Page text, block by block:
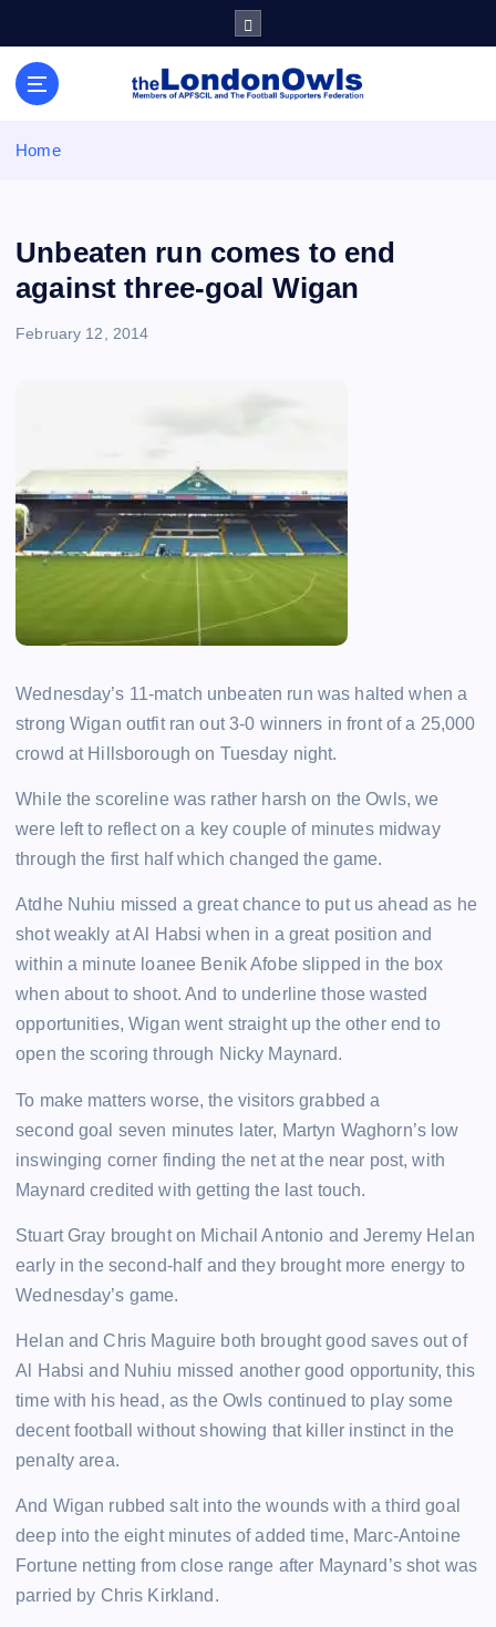
Sheffield Wednesday Football Club supporters club for
Wednesdayites living in London and the south east
Home
Unbeaten run comes to end
against three-goal Wigan
February 12, 2014
Wednesday’s 11-match unbeaten run was halted when a
strong Wigan outfit ran out 3-0 winners in front of a 25,000
crowd at Hillsborough on Tuesday night.
While the scoreline was rather harsh on the Owls, we
were left to reflect on a key couple of minutes midway
through the first half which changed the game.
Atdhe Nuhiu missed a great chance to put us ahead as he
shot weakly at Al Habsi when in a great position and
within a minute loanee Benik Afobe slipped in the box
when about to shoot. And to underline those wasted
opportunities, Wigan went straight up the other end to
open the scoring through Nicky Maynard.
To make matters worse, the visitors grabbed a
second goal seven minutes later, Martyn Waghorn’s low
inswinging corner finding the net at the near post, with
Maynard credited with getting the last touch.
Stuart Gray brought on Michail Antonio and Jeremy Helan
early in the second-half and they brought more energy to
Wednesday’s game.
Helan and Chris Maguire both brought good saves out of
Al Habsi and Nuhiu missed another good opportunity, this
time with his head, as the Owls continued to play some
decent football without showing that killer instinct in the
penalty area.
And Wigan rubbed salt into the wounds with a third goal
deep into the eight minutes of added time, Marc-Antoine
Fortune netting from close range after Maynard’s shot was
parried by Chris Kirkland.